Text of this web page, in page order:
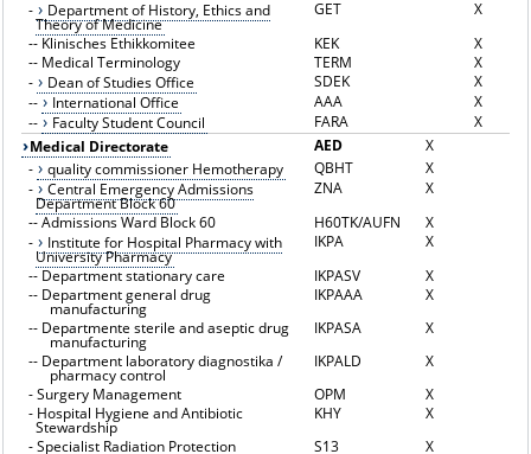
- Department of History, Ethics and
Theory of Medicine
GET
X
-- Klinisches Ethikkomitee KEK
X
-- Medical Terminology TERM
X
-
Dean of Studies Office SDEK
X
--
International Office AAA
X
--
Faculty Student Council FARA
X
Medical Directorate
AED
X
-
quality commissioner Hemotherapy QBHT
X
-
Central Emergency Admissions
Department Block 60
ZNA
X
--Admissions Ward Block 60 H60TK/AUFN
X
-
Institute for Hospital Pharmacy with
University Pharmacy
IKPA
X
-- Department stationary care IKPASV
X
-- Department general drug
manufacturing
IKPAAA
X
-- Departmente sterile and aseptic drug
manufacturing
IKPASA
X
-- Department laboratory diagnostika /
pharmacy control
IKPALD
X
-Surgery Management OPM
X
- Hospital Hygiene and Antibiotic
Stewardship
KHY
X
-Specialist Radiation Protection S13
X